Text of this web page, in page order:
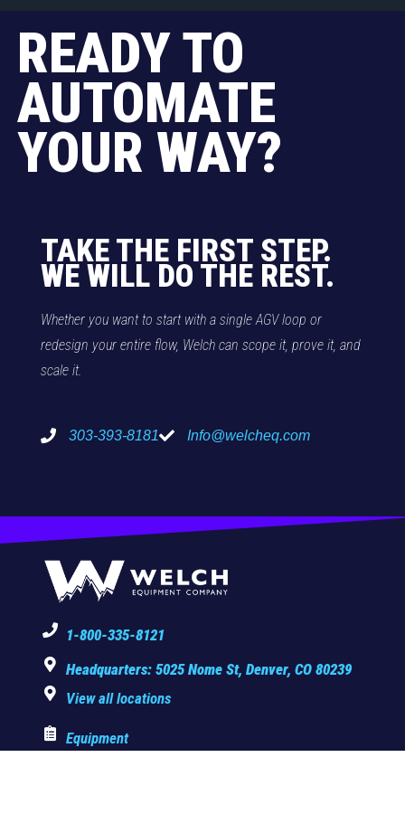
READY TO
AUTOMATE
YOUR WAY?
TAKE THE FIRST STEP.
WE WILL DO THE REST.
Whether you want to start with a single AGV loop or
redesign your entire flow, Welch can scope it, prove it, and
scale it.
303-393-8181 Info@welcheq.com
1-800-335-8121
Headquarters: 5025 Nome St, Denver, CO 80239
View all locations
Equipment